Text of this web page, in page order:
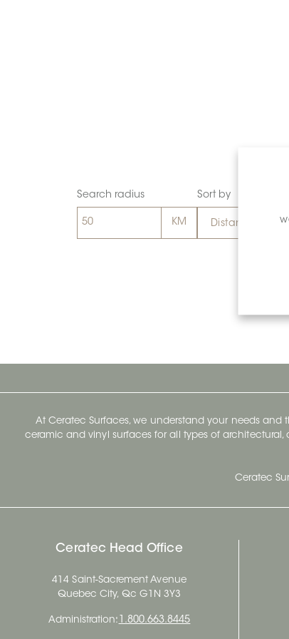
Search radius Sort by
Distance
At Ceratec Surfaces, we understand your needs
ceramic and vinyl surfaces for all types of
Ceratec
Ceratec Head Office
414 Saint-Sacrement Avenue
Quebec City, Qc G1N 3Y3
Administration: 1.800.663.8445